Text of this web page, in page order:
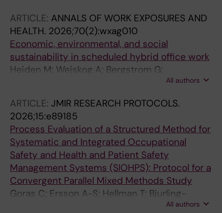
ARTICLE: ANNALS OF WORK EXPOSURES AND
HEALTH. 2026;70(2):wxag010
Economic, environmental, and social
sustainability in scheduled hybrid office work
Heiden M; Wejskog A; Bergstrom G;
Mathiassen SE; Hallman D; Sjoberg SAll authors
ARTICLE: JMIR RESEARCH PROTOCOLS.
2026;15:e89185
Process Evaluation of a Structured Method for
Systematic and Integrated Occupational
Safety and Health and Patient Safety
Management Systems (SIOHPS): Protocol for a
Convergent Parallel Mixed Methods Study
Goras C; Ersson A-S; Hellman T; Bjurling-
Sjoberg P; Bergstrom G; Kristiansson RS;
All authors